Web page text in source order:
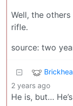
Well, the others
rifle.
source: two
2 years ago
He is, but…